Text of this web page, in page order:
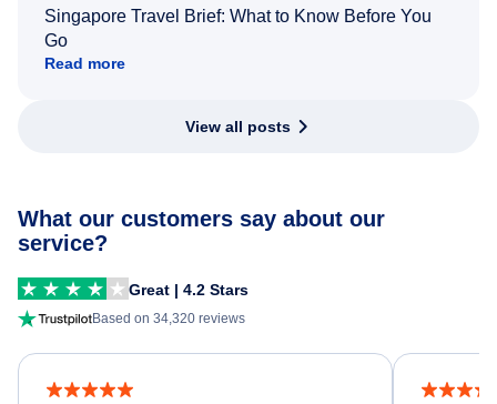
Singapore Travel Brief: What to Know Before You
Go
Read more
View all posts
What our customers say about our
service?
Great | 4.2 Stars
Based on 34,320 reviews